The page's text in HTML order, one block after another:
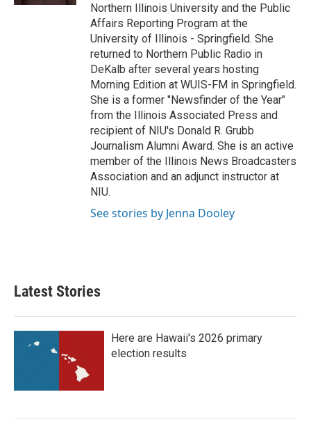
Northern Illinois University and the Public
Affairs Reporting Program at the
University of Illinois - Springfield. She
returned to Northern Public Radio in
DeKalb after several years hosting
Morning Edition at WUIS-FM in Springfield.
She is a former "Newsfinder of the Year"
from the Illinois Associated Press and
recipient of NIU's Donald R. Grubb
Journalism Alumni Award. She is an active
member of the Illinois News Broadcasters
Association and an adjunct instructor at
NIU.
See stories by Jenna Dooley
Latest Stories
Here are Hawaii's 2026 primary
election results